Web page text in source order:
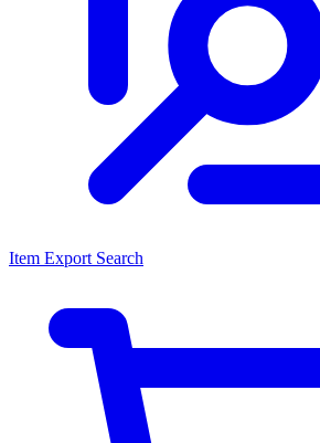
Item Export Search